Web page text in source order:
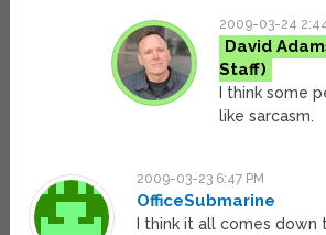
2009-03-24
David
I think some
like sarcasm.
2009-03-23 6:47 PM
OfficeSubmarine
I think it all comes